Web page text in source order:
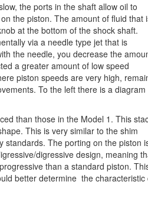
the ports in the shaft allow oil to
the piston. The amount of fluid that
at the bottom of the shock shaft.
via a needle type jet that is
the needle, you decrease the
a greater amount of low speed
piston speeds are very high,
To the left there is a diagram
than those in the Model 1. This
This is very similar to the shim
standards. The porting on the piston
digressive design, meaning
than a standard piston.
better determine the characteristic